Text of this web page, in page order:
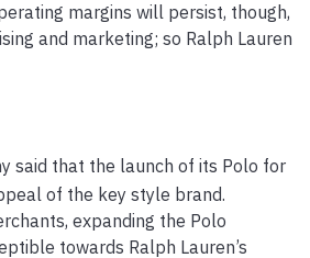
margins will persist, though,
and marketing; so Ralph Lauren
said that the launch of its Polo for
of the key style brand.
expanding the Polo
towards Ralph Lauren’s